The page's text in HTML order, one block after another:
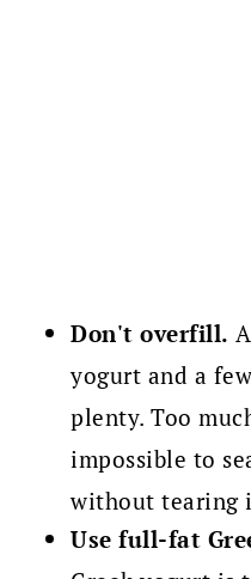
Don't overfill.
yogurt and a
plenty. Too
impossible to
without tearing
Use full-fat